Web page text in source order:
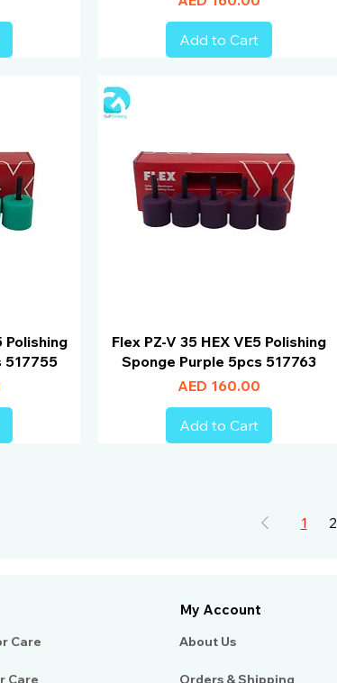
Add to Cart
Polishing
517755
Flex PZ-V 35 HEX VE5 Polishing
Sponge Purple 5pcs 517763
Price
AED 160.00
Add to Cart
1 2
Care
Care
My Account
About Us​
Orders & Shipping